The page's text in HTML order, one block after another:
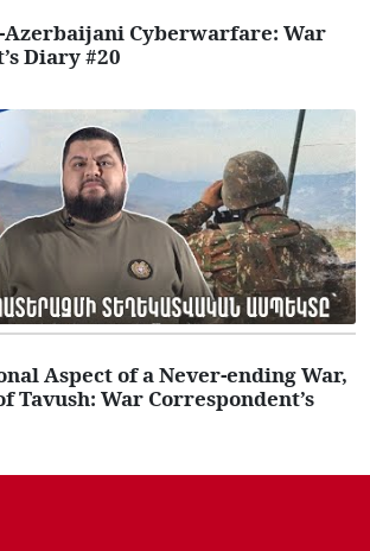
Cyberwarfare: War
Diary #20
Aspect of a Never-ending War,
Tavush: War Correspondent’s